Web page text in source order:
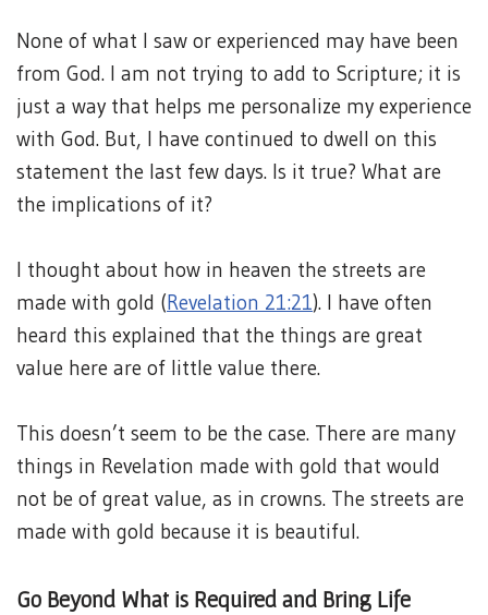
None of what I saw or experienced may have been
from God. I am not trying to add to Scripture; it is
just a way that helps me personalize my experience
with God. But, I have continued to dwell on this
statement the last few days. Is it true? What are
the implications of it?
I thought about how in heaven the streets are
made with gold (Revelation 21:21). I have often
heard this explained that the things are great
value here are of little value there.
This doesn’t seem to be the case. There are many
things in Revelation made with gold that would
not be of great value, as in crowns. The streets are
made with gold because it is beautiful.
Go Beyond What is Required and Bring Life